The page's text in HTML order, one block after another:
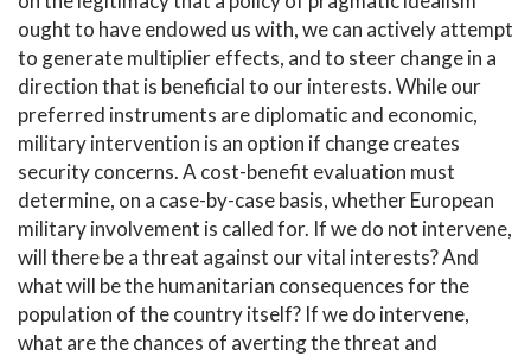
ought to have endowed us with, we can actively attempt
to generate multiplier effects, and to steer change in a
direction that is beneficial to our interests. While our
preferred instruments are diplomatic and economic,
military intervention is an option if change creates
security concerns. A cost-benefit evaluation must
determine, on a case-by-case basis, whether European
military involvement is called for. If we do not intervene,
will there be a threat against our vital interests? And
what will be the humanitarian consequences for the
population of the country itself? If we do intervene,
what are the chances of averting the threat and